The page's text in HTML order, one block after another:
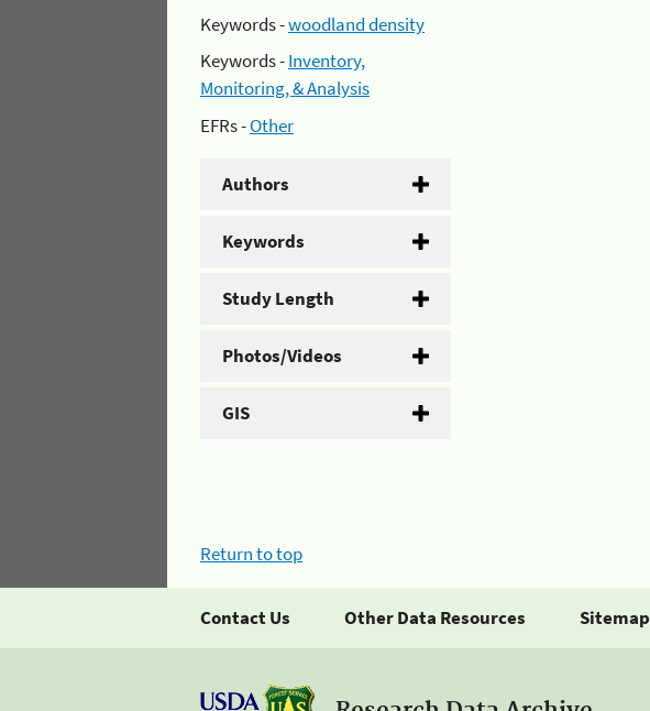
Keywords -woodland density
Keywords -Inventory,
Monitoring, & Analysis
EFRs -Other
Authors
Keywords
Study Length
Photos/Videos
GIS
Return to top
Contact Us Other Data Resources Sitemap